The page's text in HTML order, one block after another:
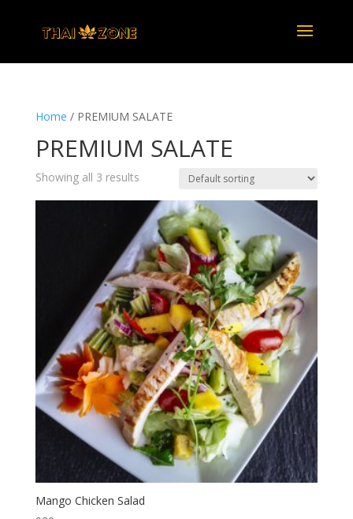
Home / PREMIUM SALATE
PREMIUM SALATE
Showing all 3 results
Mango Chicken Salad